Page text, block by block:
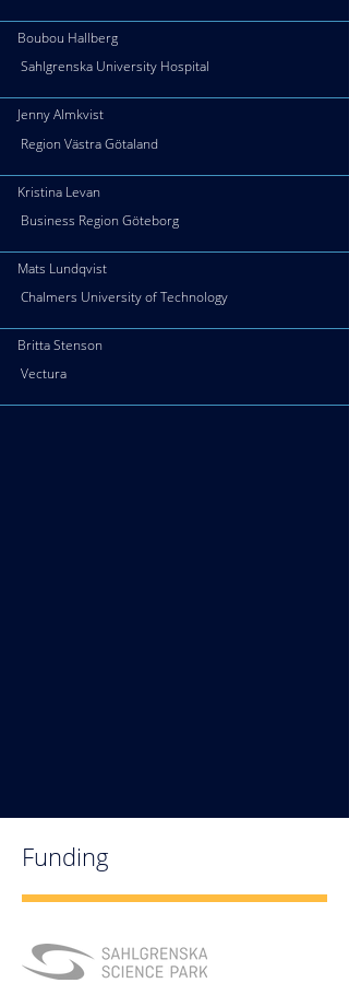
Boubou Hallberg
Sahlgrenska University Hospital
Jenny Almkvist
Region Västra Götaland
Kristina Levan
Business Region Göteborg
Mats Lundqvist
Chalmers University of Technology
Britta Stenson
Vectura
Funding